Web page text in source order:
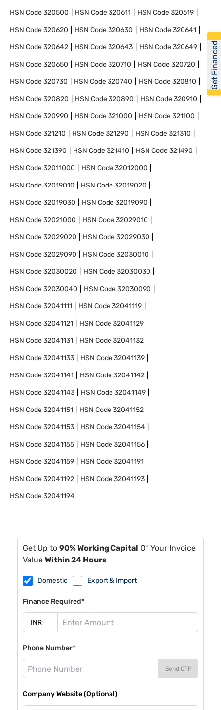
HSN Code320500 HSN Code320611 HSN Code320619
HSN Code320620 HSN Code320630 HSN Code320641
HSN Code320642 HSN Code320643 HSN Code320649
HSN Code320650 HSN Code320710 HSN Code320720
HSN Code320730 HSN Code320740 HSN Code320810
HSN Code320820 HSN Code320890 HSN Code320910
HSN Code320990 HSN Code321000 HSN Code321100
HSN Code321210 HSN Code321290 HSN Code321310
HSN Code321390 HSN Code321410 HSN Code321490
HSN Code32011000 HSN Code32012000
HSN Code32019010 HSN Code32019020
HSN Code32019030 HSN Code32019090
HSN Code32021000 HSN Code32029010
HSN Code32029020 HSN Code32029030
HSN Code32029090 HSN Code32030010
HSN Code32030020 HSN Code32030030
HSN Code32030040 HSN Code32030090
HSN Code32041111 HSN Code32041119
HSN Code32041121 HSN Code32041129
HSN Code32041131 HSN Code32041132
HSN Code32041133 HSN Code32041139
HSN Code32041141 HSN Code32041142
HSN Code32041143 HSN Code32041149
HSN Code32041151 HSN Code32041152
HSN Code32041153 HSN Code32041154
HSN Code32041155 HSN Code32041156
HSN Code32041159 HSN Code32041191
HSN Code32041192 HSN Code32041193
HSN Code32041194
Get Up to 90% Working Capital Of Your Invoice
Value Within 24 Hours
Domestic Export & Import
Finance Required*
Phone Number*
Send OTP
Company Website (Optional)
Get Financed